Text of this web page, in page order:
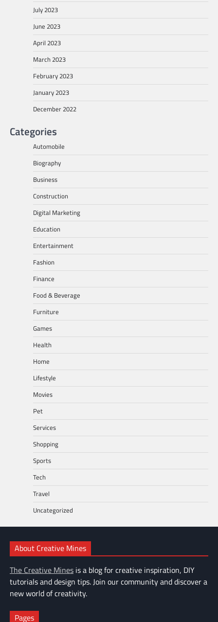
July 2023
June 2023
April 2023
March 2023
February 2023
January 2023
December 2022
Categories
Automobile
Biography
Business
Construction
Digital Marketing
Education
Entertainment
Fashion
Finance
Food & Beverage
Furniture
Games
Health
Home
Lifestyle
Movies
Pet
Services
Shopping
Sports
Tech
Travel
Uncategorized
About Creative Mines
The Creative Mines is a blog for creative inspiration, DIY
tutorials and design tips. Join our community and discover a
new world of creativity.
Pages